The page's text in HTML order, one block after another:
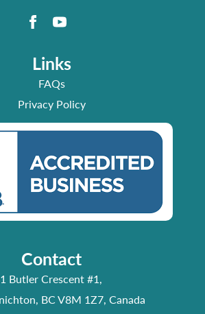
Links
FAQs
Privacy Policy
Contact
Butler Crescent #1,
BC V8M 1Z7, Canada